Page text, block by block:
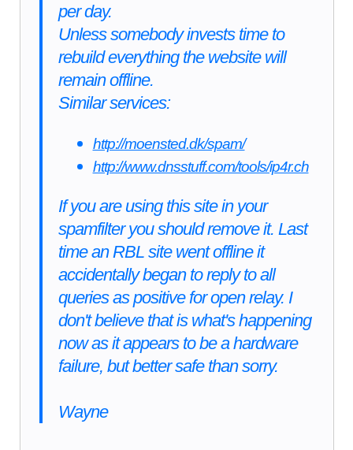
per day.
Unless somebody invests time to
rebuild everything the website will
remain offline.
Similar services:
http://moensted.dk/spam/
http://www.dnsstuff.com/tools/ip4r.ch
If you are using this site in your
spamfilter you should remove it. Last
time an RBL site went offline it
accidentally began to reply to all
queries as positive for open relay. I
don't believe that is what's happening
now as it appears to be a hardware
failure, but better safe than sorry.
Wayne